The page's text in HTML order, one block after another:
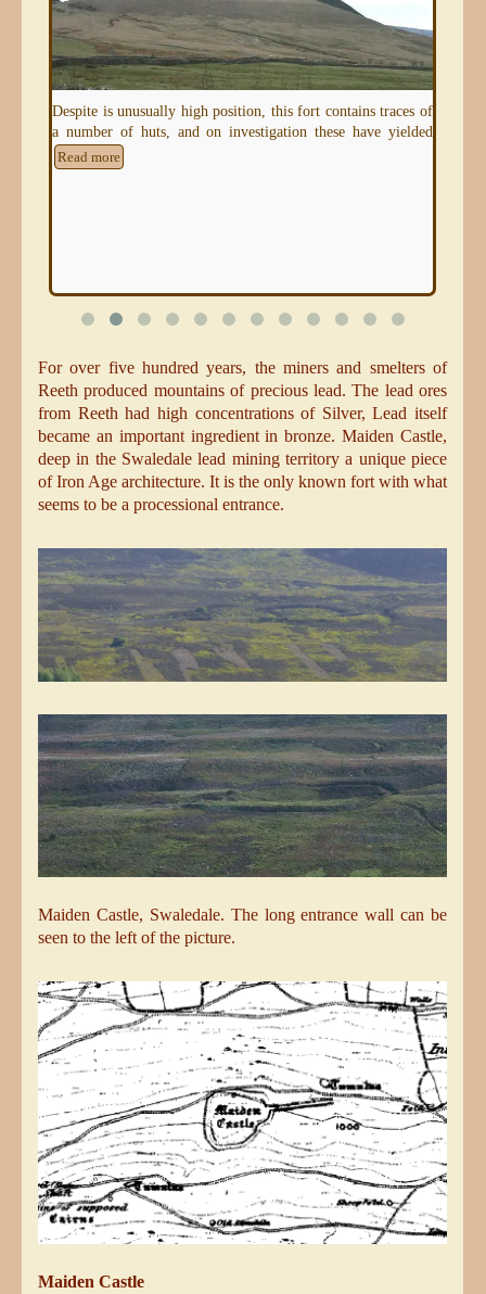
Despite is unusually high position, this fort contains traces of
a number of huts, and on investigation these have yielded
Read more
For over five hundred years, the miners and smelters of
Reeth produced mountains of precious lead. The lead ores
from Reeth had high concentrations of Silver, Lead itself
became an important ingredient in bronze. Maiden Castle,
deep in the Swaledale lead mining territory a unique piece
of Iron Age architecture. It is the only known fort with what
seems to be a processional entrance.
Maiden Castle, Swaledale. The long entrance wall can be
seen to the left of the picture.
Maiden Castle